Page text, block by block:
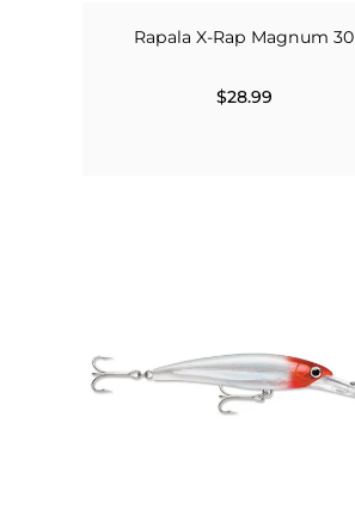
Rapala X-Rap Magnum 30
$28.99